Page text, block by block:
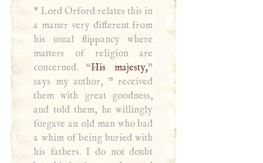
* Lord Orford relates this in
a maner very different from
his usual flippancy where
matters of religion are
concerned. “His majesty,”
says my author, " received
them with great goodness,
and told them, he willingly
forgave an old man who bad
a whim of being buried with
his fathers. I do not doubt